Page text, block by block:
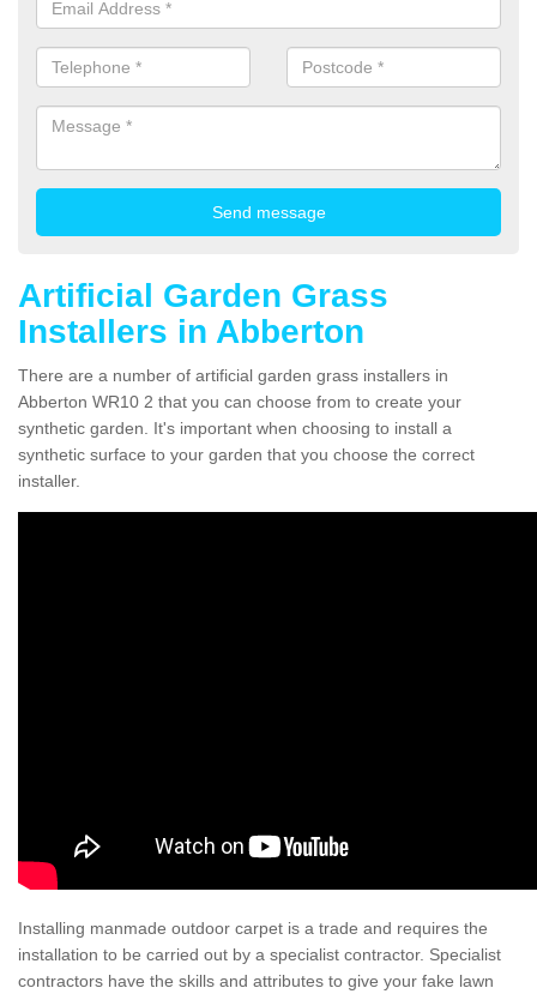
Artificial Garden Grass
Installers in Abberton
There are a number of artificial garden grass installers in
Abberton WR10 2 that you can choose from to create your
synthetic garden. It's important when choosing to install a
synthetic surface to your garden that you choose the correct
installer.
Installing manmade outdoor carpet is a trade and requires the
installation to be carried out by a specialist contractor. Specialist
contractors have the skills and attributes to give your fake lawn